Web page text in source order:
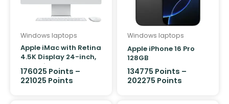
Product Colour
Windows laptops
Apple iMac with Retina
4.5K Display 24-inch,
M4 Chip 10-core
512GB/24GB
176025 Points –
221025 Points
Windows laptops
Apple iPhone 16 Pro
128GB
134775 Points –
202275 Points